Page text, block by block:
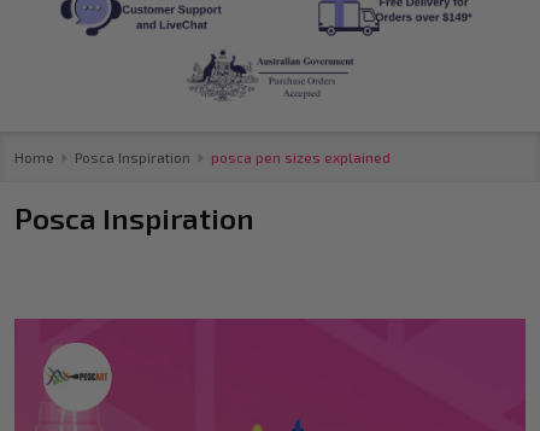
Home Posca Inspiration posca pen sizes explained
Posca Inspiration